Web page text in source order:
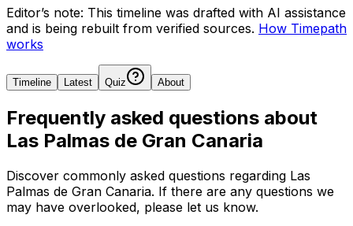
Editor’s note: This timeline was drafted with AI assistance
and is being rebuilt from verified sources. How Timepath
works
Timeline Latest Quiz About
Frequently asked questions about
Las Palmas de Gran Canaria
Discover commonly asked questions regarding Las
Palmas de Gran Canaria. If there are any questions we
may have overlooked, please let us know.